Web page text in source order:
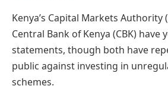
Kenya’s Capital Markets Authority
Central Bank of Kenya (CBK) have
statements, though both have
public against investing in
schemes.